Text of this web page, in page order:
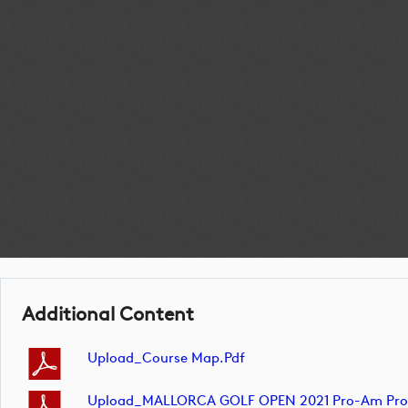
Additional Content
Upload_Course Map.pdf
Upload_MALLORCA GOLF OPEN 2021 Pro-Am